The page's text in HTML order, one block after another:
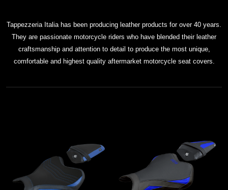
Tappezzeria Italia has been producing leather products for over 40 years.
They are passionate motorcycle riders who have blended their leather
craftsmanship and attention to detail to produce the most unique,
comfortable and highest quality aftermarket motorcycle seat covers.